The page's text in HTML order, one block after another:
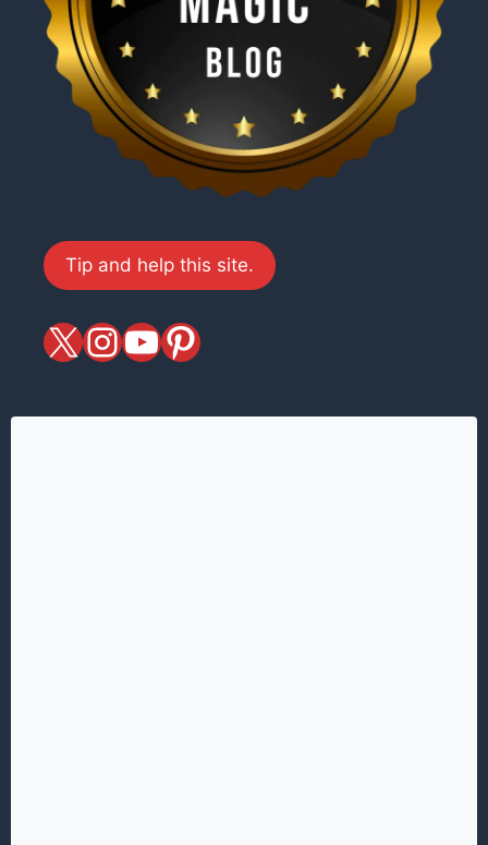
Tip and help this site.
X magiciansandmagic
YouTube
Pinterest